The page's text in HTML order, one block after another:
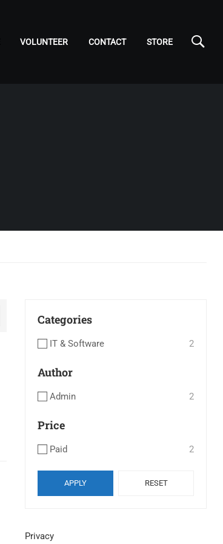
VOLUNTEER CONTACT STORE
Categories
IT & Software 2
Author
Admin 2
Price
Paid 2
APPLY RESET
Privacy